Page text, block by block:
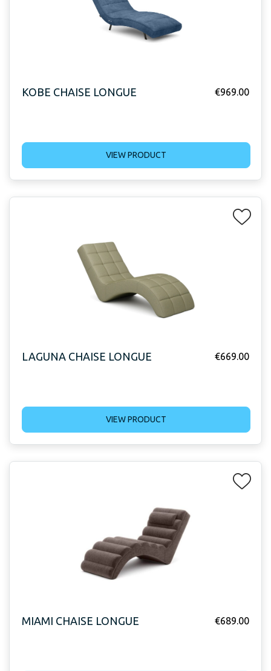
KOBE CHAISE LONGUE €969.00
VIEW PRODUCT
LAGUNA CHAISE LONGUE €669.00
VIEW PRODUCT
MIAMI CHAISE LONGUE €689.00